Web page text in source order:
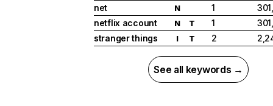
net
N 1
netflix account
N T 1
stranger things
I T 2
See all keywords →